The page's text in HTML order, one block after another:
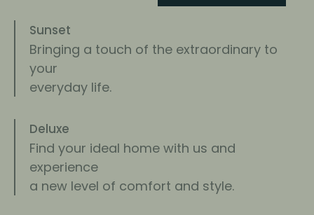
Sunset
Bringing a touch of the extraordinary to
your
everyday life.
Deluxe
Find your ideal home with us and
experience
a new level of comfort and style.